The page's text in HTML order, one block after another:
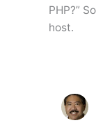
PHP?”
host.